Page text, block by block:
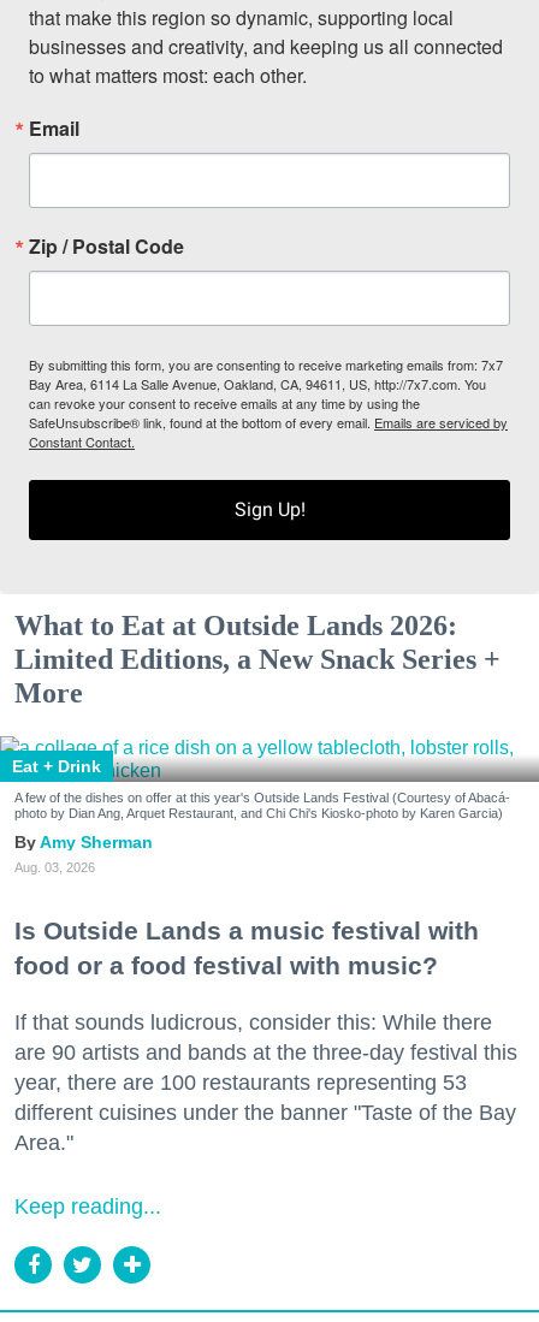
that make this region so dynamic, supporting local
businesses and creativity, and keeping us all connected
to what matters most: each other.
Email
Zip / Postal Code
By submitting this form, you are consenting to receive marketing emails from: 7x7
Bay Area, 6114 La Salle Avenue, Oakland, CA, 94611, US, http://7x7.com. You
can revoke your consent to receive emails at any time by using the
SafeUnsubscribe® link, found at the bottom of every email. Emails are serviced by
Constant Contact.
Sign Up!
What to Eat at Outside Lands 2026:
Limited Editions, a New Snack Series +
More
Eat + Drink
A few of the dishes on offer at this year's Outside Lands Festival (Courtesy of Abacá-
photo by Dian Ang, Arquet Restaurant, and Chi Chi's Kiosko-photo by Karen Garcia)
Amy Sherman
Aug. 03, 2026
Is Outside Lands a music festival with
food or a food festival with music?
If that sounds ludicrous, consider this: While there
are 90 artists and bands at the three-day festival this
year, there are 100 restaurants representing 53
different cuisines under the banner "Taste of the Bay
Area."
Keep reading...